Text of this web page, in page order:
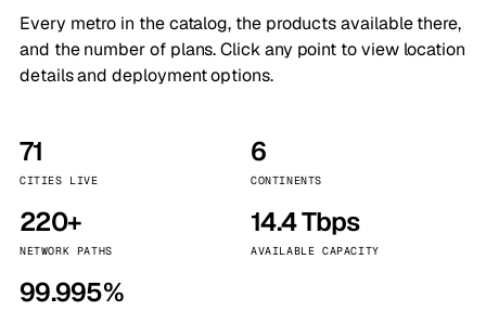
Every metro in the catalog, the products available there,
and the number of plans. Click any point to view location
details and deployment options.
71
CITIES LIVE
6
CONTINENTS
220+
NETWORK PATHS
14.4 Tbps
AVAILABLE CAPACITY
99.995%